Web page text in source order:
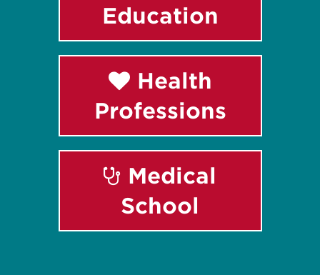
Education
Health
Professions
Medical
School